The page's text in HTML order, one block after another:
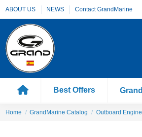
ABOUT US NEWS Contact GrandMarine
Best Offers
Home GrandMarine Catalog Outboard